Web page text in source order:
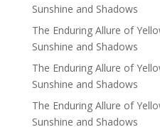
Sunshine and Shadows
The Enduring Allure of
Sunshine and Shadows
The Enduring Allure of
Sunshine and Shadows
The Enduring Allure of
Sunshine and Shadows